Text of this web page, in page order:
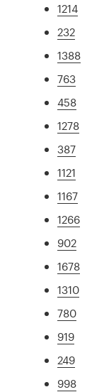
1214
232
1388
763
458
1278
387
1121
1167
1266
902
1678
1310
780
919
249
998